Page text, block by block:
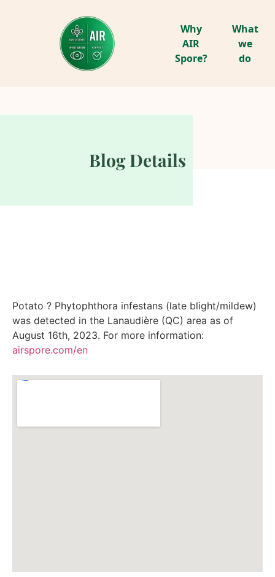
Why
AIR
Spore?
What
we
do
Blog Details
Potato ? Phytophthora infestans (late blight/mildew)
was detected in the Lanaudière (QC) area as of
August 16th, 2023. For more information:
airspore.com/en